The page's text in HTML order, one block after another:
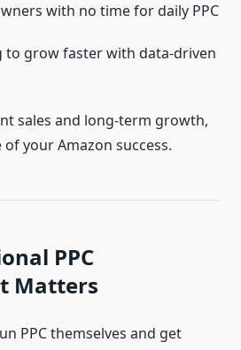
with no time for daily PPC
to grow faster with data-driven
sales and long-term growth,
of your Amazon success.
PPC
Matters
PPC themselves and get